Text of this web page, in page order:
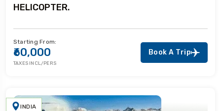
HELICOPTER.
Starting From:
₹60,000
TAXES INCL/PERS
Book A Trip
INDIA